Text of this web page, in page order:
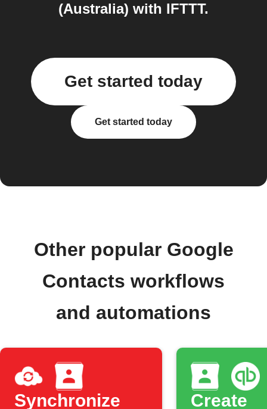
(Australia) with IFTTT.
Get started today
Get started today
Other popular Google
Contacts workflows
and automations
Synchronize
Create